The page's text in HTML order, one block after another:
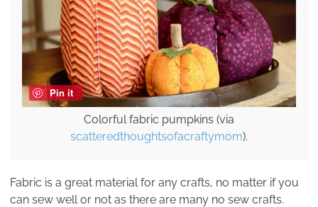
Pin it
Colorful fabric pumpkins (via
scatteredthoughtsofacraftymom).
Fabric is a great material for any crafts, no matter if you
can sew well or not as there are many no sew crafts.